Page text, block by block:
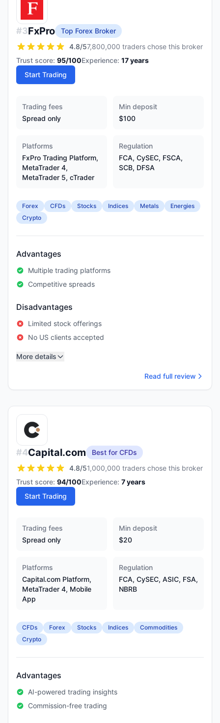
#3FxPro
Top Forex Broker
4.8/57,800,000 traders chose this broker
Trust score: 95/100Experience: 17years
Start Trading
Trading fees
Spread only
Min deposit
$100
Platforms
FxPro Trading Platform,
MetaTrader 4,
MetaTrader 5, cTrader
Regulation
FCA, CySEC, FSCA,
SCB, DFSA
Forex CFDs Stocks Indices Metals
Energies
Crypto
Advantages
Multiple trading platforms
Competitive spreads
Disadvantages
Limited stock offerings
No US clients accepted
More details
Read full review
#4Capital.com
Best for CFDs
4.8/51,000,000 traders chose this broker
Trust score: 94/100Experience: 7years
Start Trading
Trading fees
Spread only
Min deposit
$20
Platforms
Capital.com Platform,
MetaTrader 4, Mobile
App
Regulation
FCA, CySEC, ASIC, FSA,
NBRB
CFDs Forex Stocks Indices
Commodities
Crypto
Advantages
AI-powered trading insights
Commission-free trading